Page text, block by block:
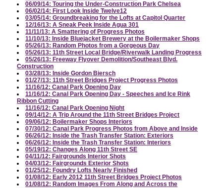
06/09/14: Touring the Under-Construction Park Chelsea
06/02/14: First Look Inside Twelve12
03/05/14: Groundbreaking for the Lofts at Capitol Quarter
12/16/13: A Sneak Peek Inside Agua 301
11/11/13: A Smattering of Progress Photos
11/10/13: Inside Bluejacket Brewery at the Boilermaker Shops
05/26/13: Random Photos from a Gorgeous Day
05/26/13: 11th Street Local Bridge/Riverwalk Landing Progress
05/26/13: Freeway Flyover Demolition/Southeast Blvd.
Construction
03/28/13: Inside Gordon Biersch
01/27/13: 11th Street Bridges Project Progress Photos
11/16/12: Canal Park Opening Day
11/16/12: Canal Park Opening Day - Speeches and Ice Rink
Ribbon Cutting
11/16/12: Canal Park Opening Night
09/14/12: A Trip Around the 11th Street Bridges Project
09/06/12: Boilermaker Shops Interiors
07/30/12: Canal Park Progress Photos from Above and Inside
06/26/12: Inside the Trash Transfer Station: Exteriors
06/26/12: Inside the Trash Transfer Station: Interiors
05/19/12: Changes Along 11th Street SE
04/11/12: Fairgrounds Interior Shots
04/03/12: Fairgrounds Exterior Shots
01/25/12: Foundry Lofts Nearly Finished
01/08/12: Early 2012 11th Street Bridges Project Photos
01/08/12: Random Images From Along and Across the